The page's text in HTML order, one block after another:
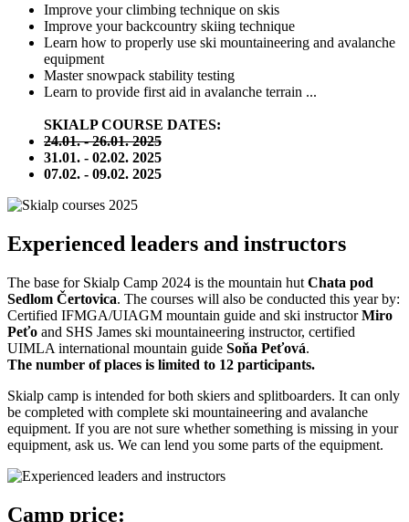
Improve your climbing technique on skis
Improve your backcountry skiing technique
Learn how to properly use ski mountaineering and avalanche
equipment
Master snowpack stability testing
Learn to provide first aid in avalanche terrain ...
SKIALP COURSE DATES:
24.01. - 26.01. 2025
31.01. - 02.02. 2025
07.02. - 09.02. 2025
Experienced leaders and instructors
The base for Skialp Camp 2024 is the mountain hut Chata pod
Sedlom Čertovica. The courses will also be conducted this year by:
Certified IFMGA/UIAGM mountain guide and ski instructor Miro
Peťo and SHS James ski mountaineering instructor, certified
UIMLA international mountain guide Soňa Peťová.
The number of places is limited to 12 participants.
Skialp camp is intended for both skiers and splitboarders. It can only
be completed with complete ski mountaineering and avalanche
equipment. If you are not sure whether something is missing in your
equipment, ask us. We can lend you some parts of the equipment.
Camp price: